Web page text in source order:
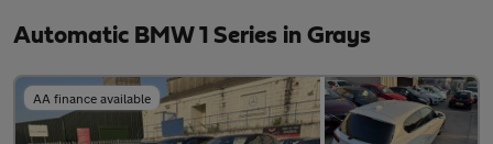
Automatic BMW 1 Series in Grays
AA finance available